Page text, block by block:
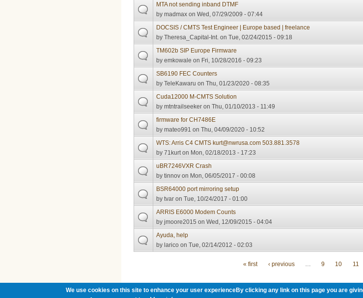
MTA not sending inband DTMF
bymadmax on Wed, 07/29/2009 - 07:44
DOCSIS / CMTS Test Engineer | Europe based | freelance
byTheresa_Capital-Int. on Tue, 02/24/2015 - 09:18
TM602b SIP Europe Firmware
byemkowale on Fri, 10/28/2016 - 09:23
SB6190 FEC Counters
byTeleKawaru on Thu, 01/23/2020 - 08:35
Cuda12000 M-CMTS Solution
bymtntrailseeker on Thu, 01/10/2013 - 11:49
firmware for CH7486E
bymateo991 on Thu, 04/09/2020 - 10:52
WTS: Arris C4 CMTS kurt@nwrusa.com 503.881.3578
by71kurt on Mon, 02/18/2013 - 17:23
uBR7246VXR Crash
bytinnov on Mon, 06/05/2017 - 00:08
BSR64000 port mirroring setup
bytvar on Tue, 10/24/2017 - 01:00
ARRIS E6000 Modem Counts
byjmoore2015 on Wed, 12/09/2015 - 04:04
Ayuda, help
bylarico on Tue, 02/14/2012 - 02:03
« first ‹ previous 9 10 11
We use cookies on this site to enhance your user experienceBy clicking any link on this page you are